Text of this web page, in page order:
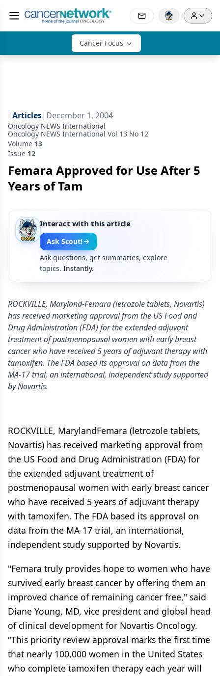
Cancer Focus
|Articles| December 1, 2004
Oncology NEWS International
Oncology NEWS International Vol 13 No 12
Volume 13
Issue 12
Femara Approved for Use After 5
Years of Tam
Interact with this article
Ask Scout!
Ask questions, get summaries, explore
topics. Instantly.
ROCKVILLE, Maryland-Femara (letrozole tablets, Novartis)
has received marketing approval from the US Food and
Drug Administration (FDA) for the extended adjuvant
treatment of postmenopausal women with early breast
cancer who have received 5 years of adjuvant therapy with
tamoxifen. The FDA based its approval on data from the
MA-17 trial, an international, independent study supported
by Novartis.
ROCKVILLE, MarylandFemara (letrozole tablets,
Novartis) has received marketing approval from
the US Food and Drug Administration (FDA) for
the extended adjuvant treatment of
postmenopausal women with early breast cancer
who have received 5 years of adjuvant therapy
with tamoxifen. The FDA based its approval on
data from the MA-17 trial, an international,
independent study supported by Novartis.
"Femara truly provides hope to women who have
survived early breast cancer by offering them an
improved chance of remaining cancer free," said
Diane Young, MD, vice president and global head
of clinical development for Novartis Oncology.
"This priority review approval marks the first time
that nearly 100,000 women in the United States
who complete tamoxifen therapy each year will